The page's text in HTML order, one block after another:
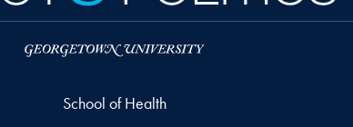
School of Health